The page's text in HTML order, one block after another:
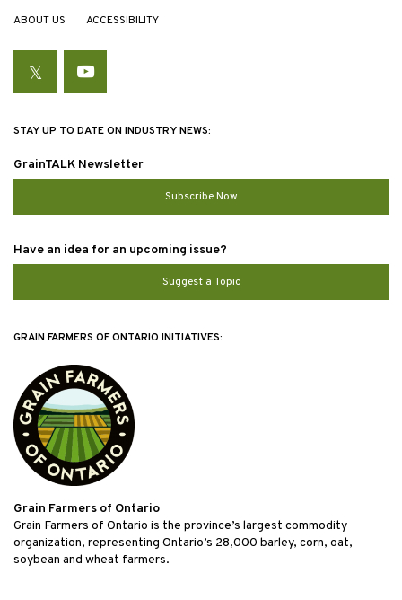
ABOUT US ACCESSIBILITY
TwitterYouTube
STAY UP TO DATE ON INDUSTRY NEWS:
GrainTALK Newsletter
Subscribe Now
Have an idea for an upcoming issue?
Suggest a Topic
GRAIN FARMERS OF ONTARIO INITIATIVES:
Grain Farmers of Ontario
Grain Farmers of Ontario is the province’s largest commodity
organization, representing Ontario’s 28,000 barley, corn, oat,
soybean and wheat farmers.